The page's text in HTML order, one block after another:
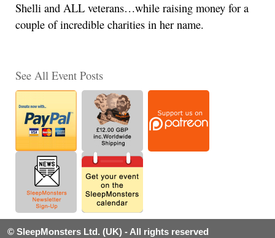
Shelli and ALL veterans…while raising money for a
couple of incredible charities in her name.
See All Event Posts
© SleepMonsters Ltd. (UK) - All rights reserved